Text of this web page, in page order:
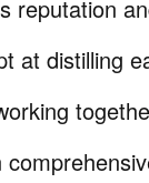
reputation
at distilling